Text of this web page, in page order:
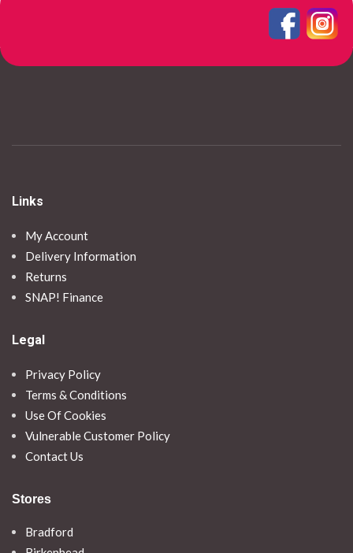
Links
My Account
Delivery Information
Returns
SNAP! Finance
Legal
Privacy Policy
Terms & Conditions
Use Of Cookies
Vulnerable Customer Policy
Contact Us
Stores
Bradford